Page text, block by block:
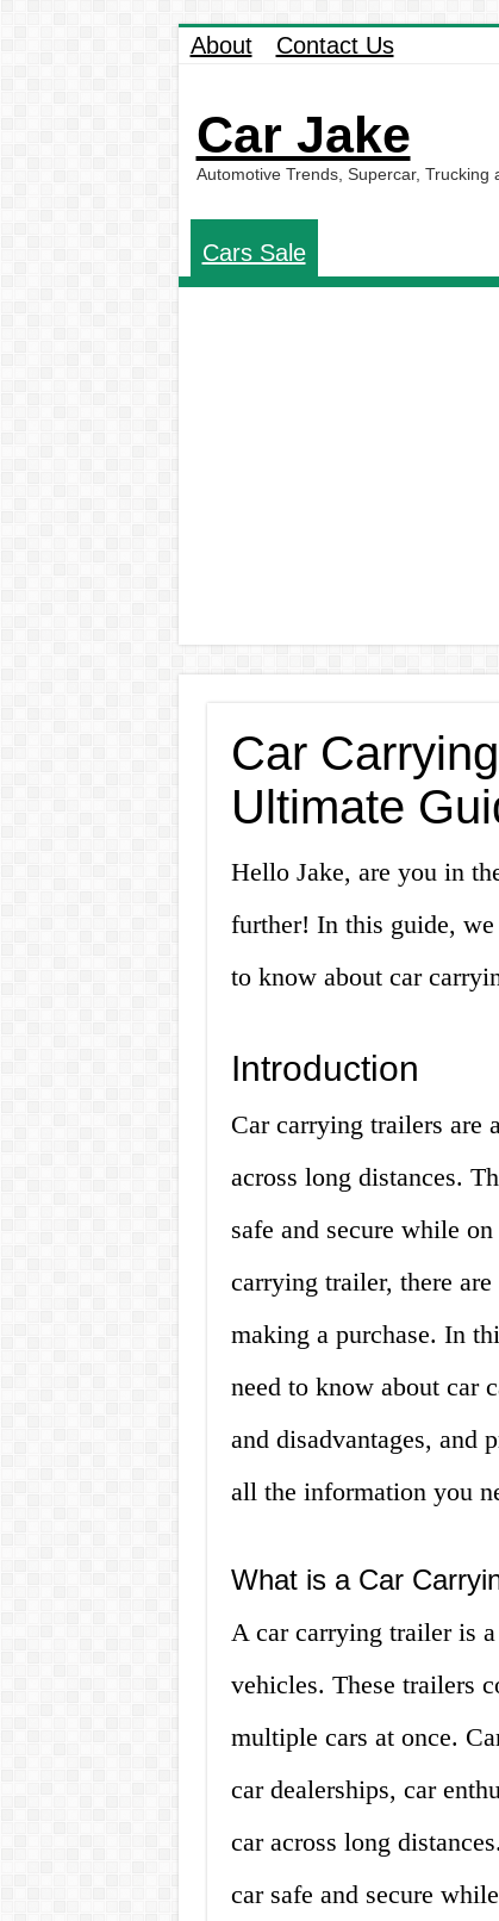
About Contact Us
Car Jake
Automotive Trends, Supercar, Trucking
Cars Sale
Car
Ultimate
Hello Jake, are you in
further! In this guide,
to know about car
Introduction
Car carrying trailers are
across long distances.
safe and secure while
carrying trailer, there
making a purchase. In
need to know about car
and disadvantages, and
all the information you
What is a Car
A car carrying trailer is
vehicles. These trailers
multiple cars at once.
car dealerships, car
car across long
car safe and secure